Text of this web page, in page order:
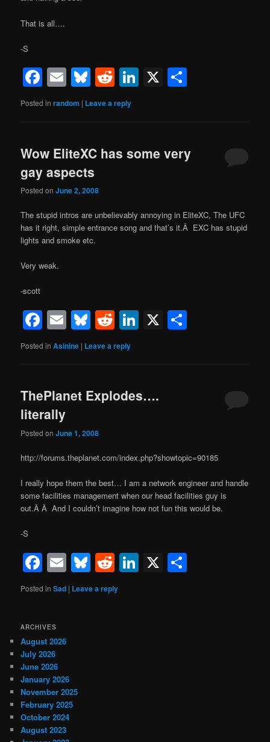
That is all….
-S
Facebook
EmailBluesky
RedditLinkedIn
X
Posted in random | Leave a reply
Wow EliteXC has some very
gay aspects
Posted onJune 2, 2008
The stupid intros are unbelievably annoying in EliteXC, The UFC
has it right, simple entrance song and that’s it.Â EXC has stupid
lights and smoke etc.
Very weak.
-scott
Facebook
EmailBluesky
RedditLinkedIn
X
Posted in Asinine | Leave a reply
ThePlanet Explodes….
literally
Posted onJune 1, 2008
http://forums.theplanet.com/index.php?showtopic=90185
I really hope them the best… I am a network engineer and handle
some facilities management when our head facilities guy is
out.Â Â And I couldn’t imagine how not fun this would be.
-S
Facebook
EmailBluesky
RedditLinkedIn
X
Posted in Sad | Leave a reply
ARCHIVES
August 2026
July 2026
June 2026
January 2026
November 2025
February 2025
October 2024
August 2023